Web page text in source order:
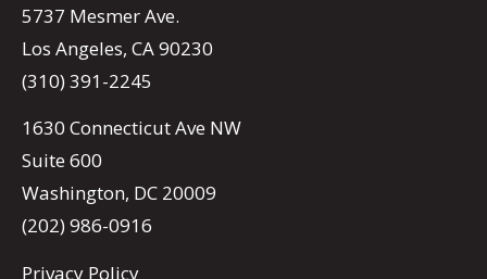
5737 Mesmer Ave.
Los Angeles, CA 90230
(310) 391-2245
1630 Connecticut Ave NW
Suite 600
Washington, DC 20009
(202) 986-0916
Privacy Policy